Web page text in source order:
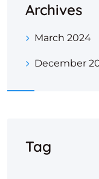
Archives
March 2024
December
Tag